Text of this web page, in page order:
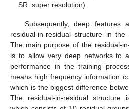
SR: super resolution).
Subsequently, deep features
residual-in-residual structure in
The main purpose of the residual-
is to allow very deep networks to
performance in the training
means high frequency information
which is the biggest difference
The residual-in-residual